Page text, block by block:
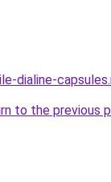
dialine-
to the previous